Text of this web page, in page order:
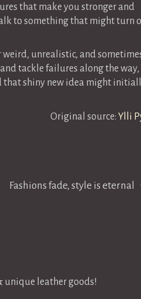
that make you stronger and
to something that might turn
unrealistic, and
tackle failures along the way,
that shiny new idea might
Original source: Ylli
Fashions fade, style is eternal
unique leather goods!